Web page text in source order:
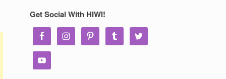
Get Social With HIWI!